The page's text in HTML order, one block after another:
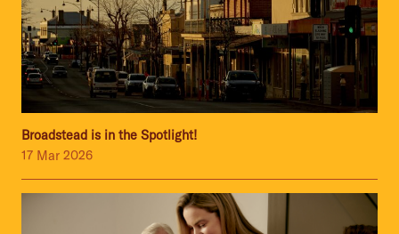
Broadstead is in the Spotlight!
17 Mar 2026